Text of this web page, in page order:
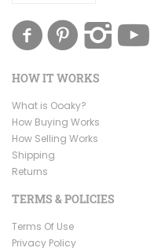
HOW IT WORKS
What is Ooaky?
How Buying Works
How Selling Works
Shipping
Returns
TERMS & POLICIES
Terms Of Use
Privacy Policy